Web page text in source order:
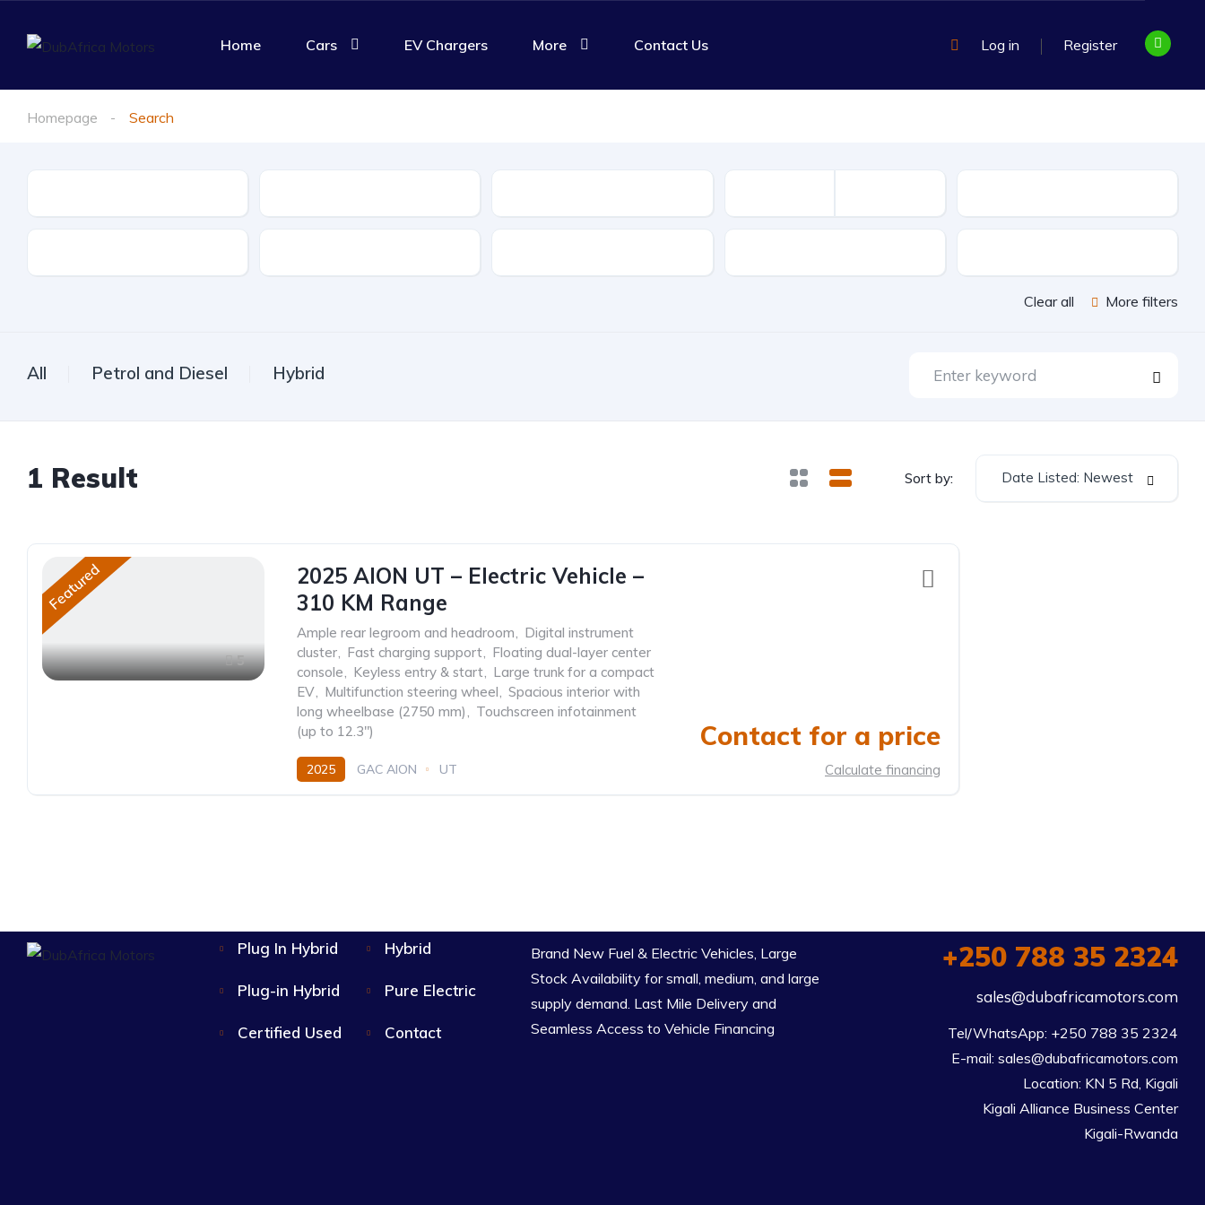
Home Cars EV Chargers More Contact Us Log in Register
Homepage Search
Clear all More filters
All Petrol and Diesel Hybrid
1 Result Sort by: Date Listed: Newest
Featured
5
2025 AION UT – Electric Vehicle –
310 KM Range
Ample rear legroom and headroom, Digital instrument
cluster, Fast charging support, Floating dual-layer center
console, Keyless entry & start, Large trunk for a compact
EV, Multifunction steering wheel, Spacious interior with
long wheelbase (2750 mm), Touchscreen infotainment
(up to 12.3")
2025 GAC AION
UT
330 (310 km CLTC) or 310 KM EV
0.0L
Electric
Contact for a price
Calculate financing
Plug In Hybrid Hybrid
Plug-in Hybrid Pure Electric
Certified Used Contact
Brand New Fuel & Electric Vehicles, Large
Stock Availability for small, medium, and large
supply demand. Last Mile Delivery and
Seamless Access to Vehicle Financing
+250 788 35 2324
sales@dubafricamotors.com
Tel/WhatsApp: +250 788 35 2324
E-mail: sales@dubafricamotors.com
Location: KN 5 Rd, Kigali
Kigali Alliance Business Center
Kigali-Rwanda